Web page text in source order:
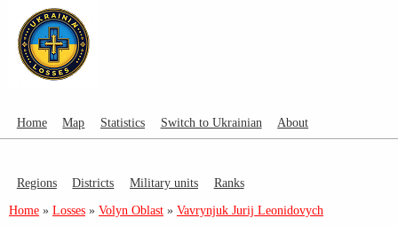
Home Map Statistics Switch to Ukrainian About
Regions Districts Military units Ranks
Home » Losses » Volyn Oblast » Vavrynjuk Jurij Leonidovych